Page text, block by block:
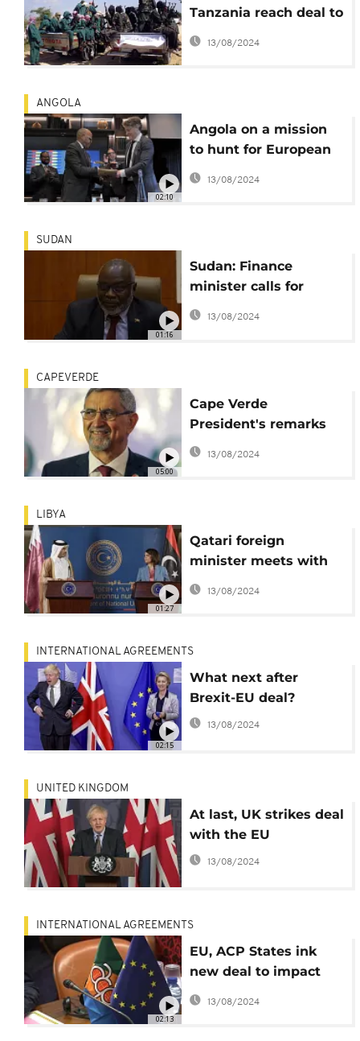
Tanzania reach deal to
fight terrorism
13/08/2024
02:10
ANGOLA
Angola on a mission
to hunt for European
investors
13/08/2024
01:16
SUDAN
Sudan: Finance
minister calls for
international aid
13/08/2024
05:00
CAPEVERDE
Cape Verde
President's remarks
on the CPLP as he
steps down from
13/08/2024
01:27
LIBYA
Qatari foreign
minister meets with
Libyan officials in
Tripoli
13/08/2024
02:15
INTERNATIONAL AGREEMENTS
What next after
Brexit-EU deal?
13/08/2024
UNITED KINGDOM
At last, UK strikes deal
with the EU
13/08/2024
02:13
INTERNATIONAL AGREEMENTS
EU, ACP States ink
new deal to impact
over 1.5 bn people
13/08/2024